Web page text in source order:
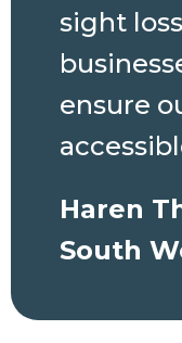
sight
ensure
Haren
South